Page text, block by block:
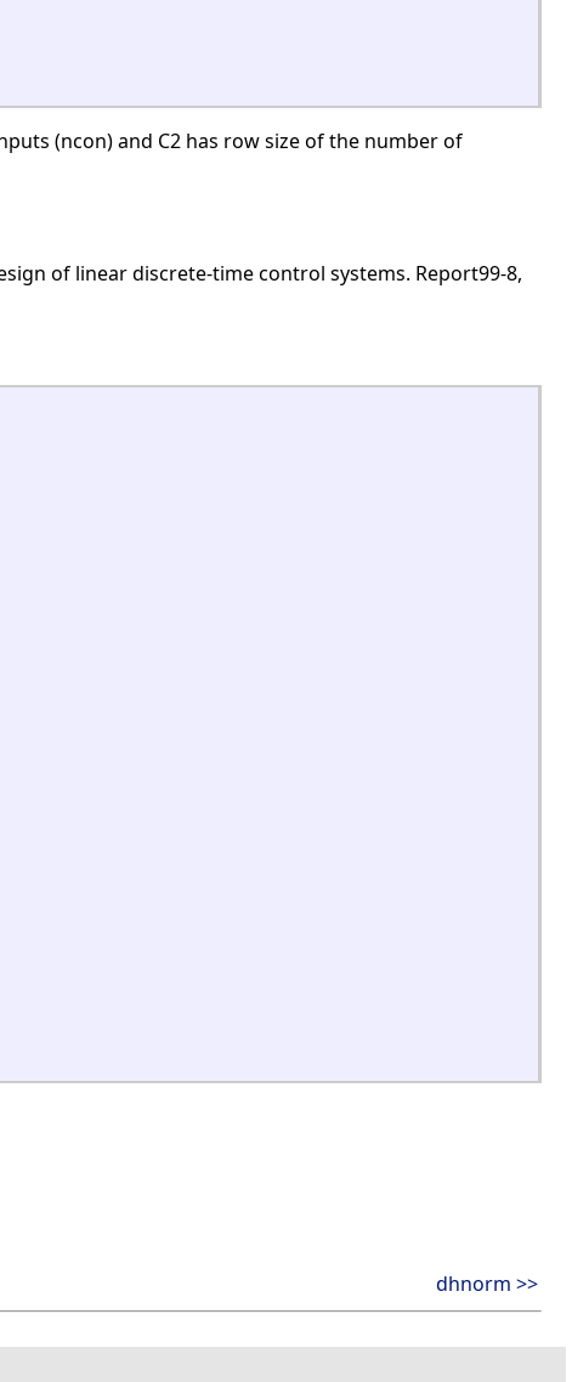
(ncon) and C2 has row size of the number of
of linear discrete-time control systems. Report99-8,
dhnorm >>